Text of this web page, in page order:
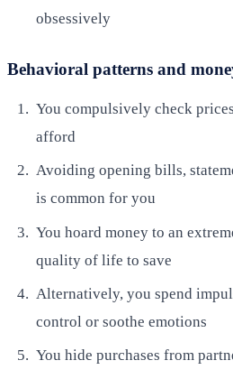
obsessively
Behavioral patterns and
You compulsively check
afford
Avoiding opening bills,
is common for you
You hoard money to an
quality of life to save
Alternatively, you spend
control or soothe emotions
You hide purchases from